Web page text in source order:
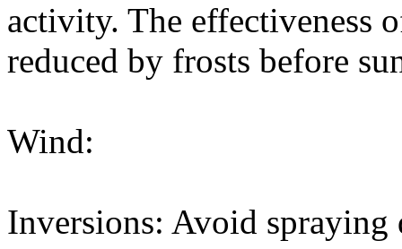
activity. The effectiveness
reduced by frosts before
Wind:
Inversions: Avoid